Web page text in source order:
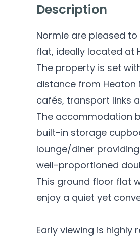
Description
Normie are pleased
flat, ideally located at
The property is set
distance from Heaton
cafés, transport links
The accommodation
built-in storage
lounge/diner
well-proportioned
This ground floor flat
enjoy a quiet yet
Early viewing is